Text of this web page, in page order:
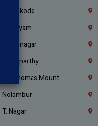
Kozhikode
Kottayam
Karimnagar
Wanaparthy
St. Thomas Mount
Nolambur
T. Nagar